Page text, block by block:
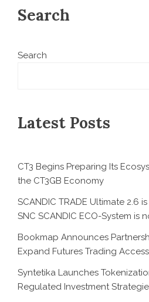
Search
Search
Latest Posts
CT3 Begins Preparing Its
the CT3GB Economy
SCANDIC TRADE Ultimate 2.6
SNC SCANDIC ECO-System
Bookmap Announces
Expand Futures Trading Access
Syntetika Launches
Regulated Investment